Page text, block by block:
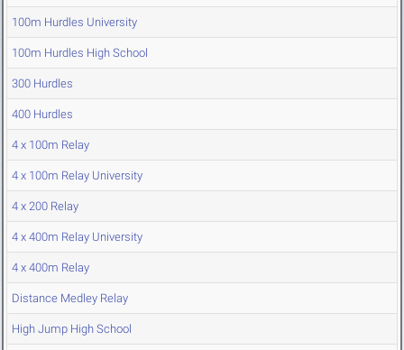
100m Hurdles University
100m Hurdles High School
300 Hurdles
400 Hurdles
4 x 100m Relay
4 x 100m Relay University
4 x 200 Relay
4 x 400m Relay University
4 x 400m Relay
Distance Medley Relay
High Jump High School